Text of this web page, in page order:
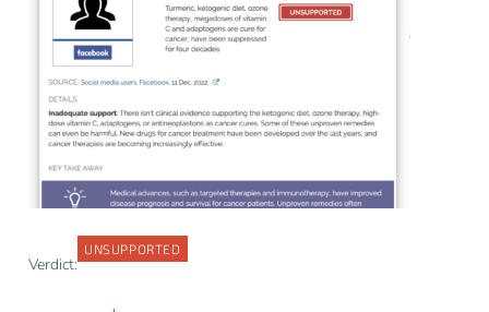
Verdict:
UNSUPPORTED